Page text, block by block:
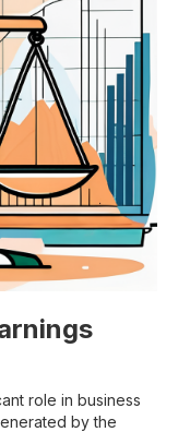
role in business
by the